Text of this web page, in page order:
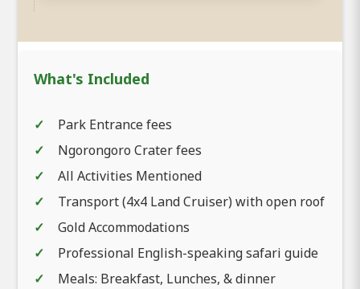
What's Included
Park Entrance fees
Ngorongoro Crater fees
All Activities Mentioned
Transport (4x4 Land Cruiser) with open roof
Gold Accommodations
Professional English-speaking safari guide
Meals: Breakfast, Lunches, & dinner